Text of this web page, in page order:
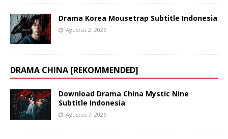
Drama Korea Mousetrap Subtitle Indonesia
Agustus 2, 2026
DRAMA CHINA [REKOMMENDED]
Download Drama China Mystic Nine
Subtitle Indonesia
Agustus 7, 2026